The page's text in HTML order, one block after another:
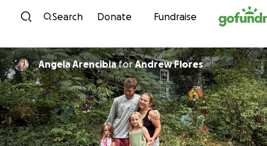
Skip to content
Search Donate Fundraise
Angela ArencibiaforAndrew Flores